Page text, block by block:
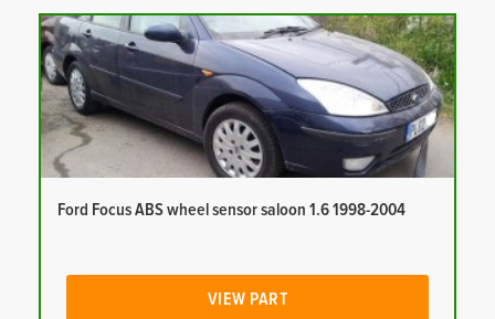
Ford Focus ABS wheel sensor saloon 1.6 1998-2004
VIEW PART